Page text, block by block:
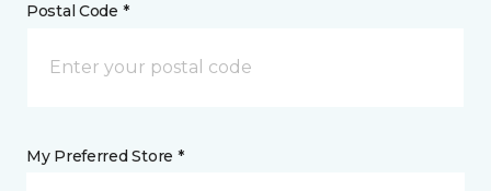
Postal Code *
My Preferred Store *